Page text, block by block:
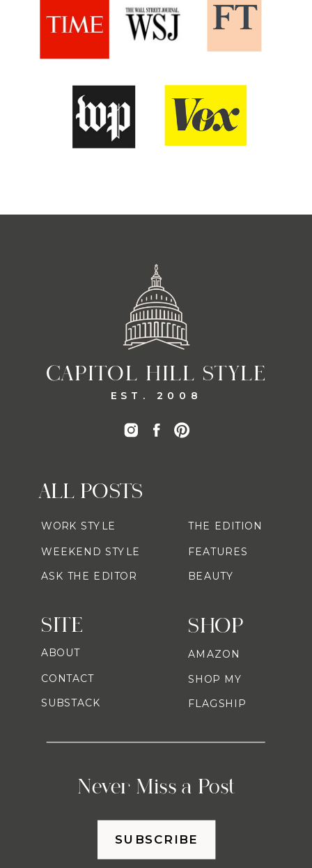
CAPITOL HILL STYLE
EST. 2008
SHOP
Never Miss a Post
ALL POSTS
AMAZON
SHOP MY
FLAGSHIP
WORK STYLE
WEEKEND STYLE
ASK THE EDITOR
THE EDITION
FEATURES
BEAUTY
SITE
ABOUT
CONTACT
SUBSTACK
SUBSCRIBE